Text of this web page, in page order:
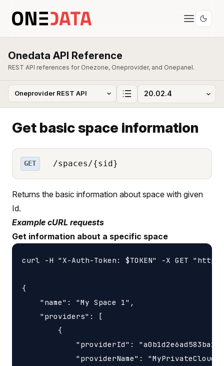
Onedata API Reference
REST API references for Onezone, Oneprovider, and Onepanel.
Get basic space information
GET /spaces/{sid}
Returns the basic information about space with given
Id.
Example cURL requests
Get information about a specific space
curl -H "X-Auth-Token: $TOKEN" -X GET
{
    "name": "My Space 1",
    "providers": [
        {
"providerId":
            "providerName": "MyPrivateCloud"